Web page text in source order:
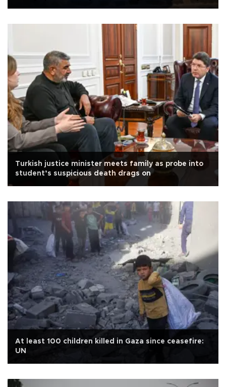
Turkish justice minister meets family as probe into
student’s suspicious death drags on
At least 100 children killed in Gaza since ceasefire:
UN